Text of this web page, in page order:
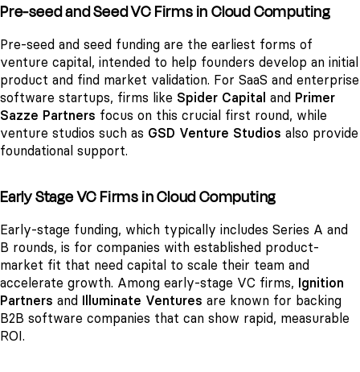
Pre-seed and Seed VC Firms in Cloud Computing
Pre-seed and seed funding are the earliest forms of
venture capital, intended to help founders develop an initial
product and find market validation. For SaaS and enterprise
software startups, firms like Spider Capital and Primer
Sazze Partners focus on this crucial first round, while
venture studios such as GSD Venture Studios also provide
foundational support.
Early Stage VC Firms in Cloud Computing
Early-stage funding, which typically includes Series A and
B rounds, is for companies with established product-
market fit that need capital to scale their team and
accelerate growth. Among early-stage VC firms, Ignition
Partners and Illuminate Ventures are known for backing
B2B software companies that can show rapid, measurable
ROI.